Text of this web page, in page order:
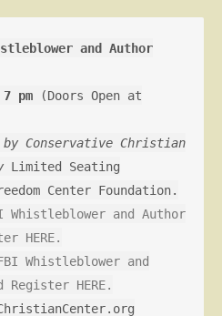
and Author
pm (Doors Open at
by Conservative Christian
Limited Seating
Center Foundation.
Whistleblower and Author
HERE.
Whistleblower and
Register HERE.